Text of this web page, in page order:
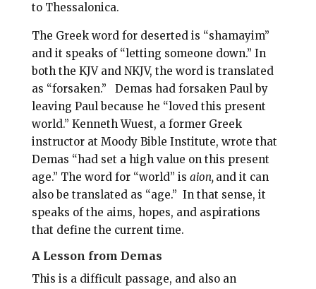
to Thessalonica.
The Greek word for deserted is “shamayim”
and it speaks of “letting someone down.” In
both the KJV and NKJV, the word is translated
as “forsaken.” Demas had forsaken Paul by
leaving Paul because he “loved this present
world.” Kenneth Wuest, a former Greek
instructor at Moody Bible Institute, wrote that
Demas “had set a high value on this present
age.” The word for “world” is aion, and it can
also be translated as “age.” In that sense, it
speaks of the aims, hopes, and aspirations
that define the current time.
A Lesson from Demas
This is a difficult passage, and also an